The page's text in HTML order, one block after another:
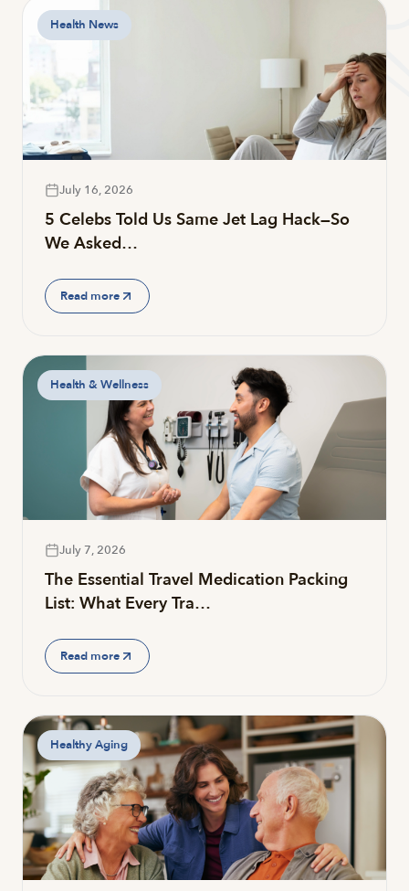
Health News
July 16, 2026
5 Celebs Told Us Same Jet Lag Hack—So
We Asked…
Read more
Health & Wellness
July 7, 2026
The Essential Travel Medication Packing
List: What Every Tra…
Read more
Healthy Aging